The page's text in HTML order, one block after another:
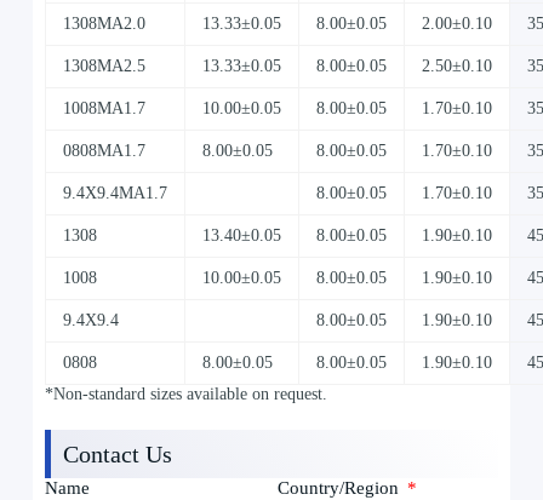
1308MA2.0 13.33±0.05 8.00±0.05 2.00±0.10 35
1308MA2.5 13.33±0.05 8.00±0.05 2.50±0.10 35
1008MA1.7 10.00±0.05 8.00±0.05 1.70±0.10 35
0808MA1.7 8.00±0.05 8.00±0.05 1.70±0.10 35
9.4X9.4MA1.7 8.00±0.05 1.70±0.10 35
1308 13.40±0.05 8.00±0.05 1.90±0.10 45
1008 10.00±0.05 8.00±0.05 1.90±0.10 45
9.4X9.4 8.00±0.05 1.90±0.10 45
0808 8.00±0.05 8.00±0.05 1.90±0.10
45
*Non-standard sizes available on request.
Contact Us
Name Country/Region